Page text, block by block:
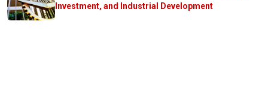
Investment, and Industrial Development